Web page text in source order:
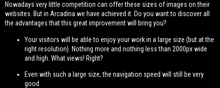
Nowadays very little competition can offer these sizes of images on their
websites. But in Arcadina we have achieved it. Do you want to discover all
the advantages that this great improvement will bring you?
Your visitors will be able to enjoy your work in a large size (but at the
right resolution). Nothing more and nothing less than 2000px wide
and high. What views! Right?
Even with such a large size, the navigation speed will still be very
good.